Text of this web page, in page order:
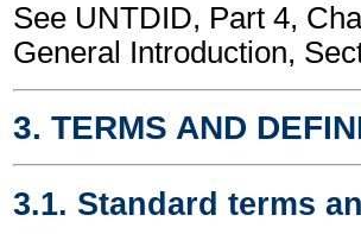
See UNTDID, Part 4,
General Introduction,
3. TERMS AND
3.1. Standard terms